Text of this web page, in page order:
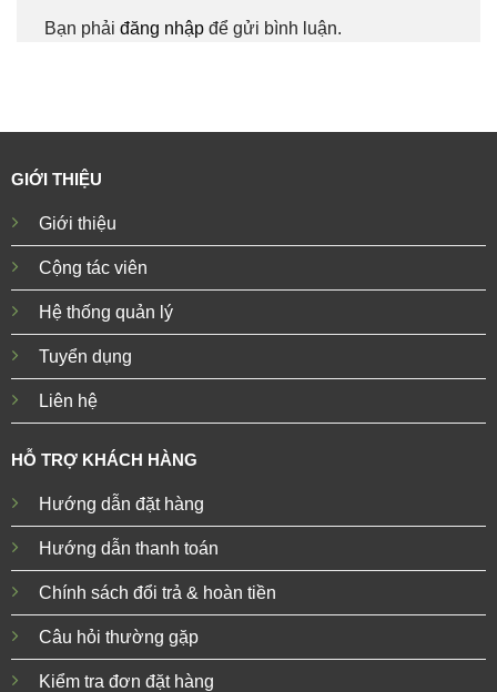
Bạn phải đăng nhập để gửi bình luận.
GIỚI THIỆU
Giới thiệu
Cộng tác viên
Hệ thống quản lý
Tuyển dụng
Liên hệ
HỖ TRỢ KHÁCH HÀNG
Hướng dẫn đặt hàng
Hướng dẫn thanh toán
Chính sách đổi trả & hoàn tiền
Câu hỏi thường gặp
Kiểm tra đơn đặt hàng